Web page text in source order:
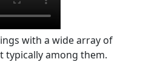
with a wide array of
typically among them.